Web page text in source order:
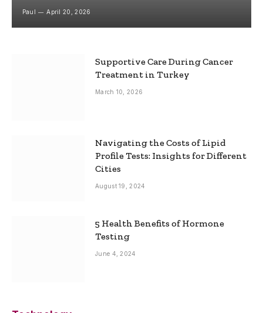
Paul April 20, 2026
Supportive Care During Cancer
Treatment in Turkey
March 10, 2026
Navigating the Costs of Lipid
Profile Tests: Insights for Different
Cities
August 19, 2024
5 Health Benefits of Hormone
Testing
June 4, 2024